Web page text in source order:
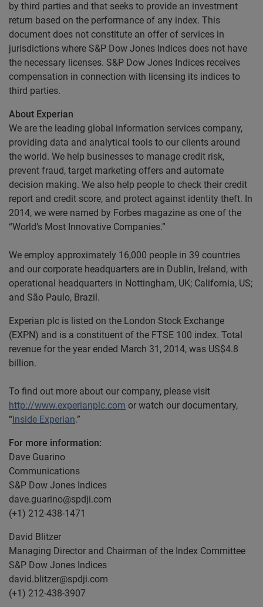
by third parties and that seeks to provide an investment
return based on the performance of any index. This
document does not constitute an offer of services in
jurisdictions where S&P Dow Jones Indices does not have
the necessary licenses. S&P Dow Jones Indices receives
compensation in connection with licensing its indices to
third parties.
About Experian
We are the leading global information services company,
providing data and analytical tools to our clients around
the world. We help businesses to manage credit risk,
prevent fraud, target marketing offers and automate
decision making. We also help people to check their credit
report and credit score, and protect against identity theft. In
2014, we were named by Forbes magazine as one of the
“World’s Most Innovative Companies.”
We employ approximately 16,000 people in 39 countries
and our corporate headquarters are in Dublin, Ireland, with
operational headquarters in Nottingham, UK; California, US;
and São Paulo, Brazil.
Experian plc is listed on the London Stock Exchange
(EXPN) and is a constituent of the FTSE 100 index. Total
revenue for the year ended March 31, 2014, was US$4.8
billion.
To find out more about our company, please visit
http://www.experianplc.com or watch our documentary,
“Inside Experian.”
For more information:
Dave Guarino
Communications
S&P Dow Jones Indices
dave.guarino@spdji.com
(+1) 212-438-1471
David Blitzer
Managing Director and Chairman of the Index Committee
S&P Dow Jones Indices
david.blitzer@spdji.com
(+1) 212-438-3907